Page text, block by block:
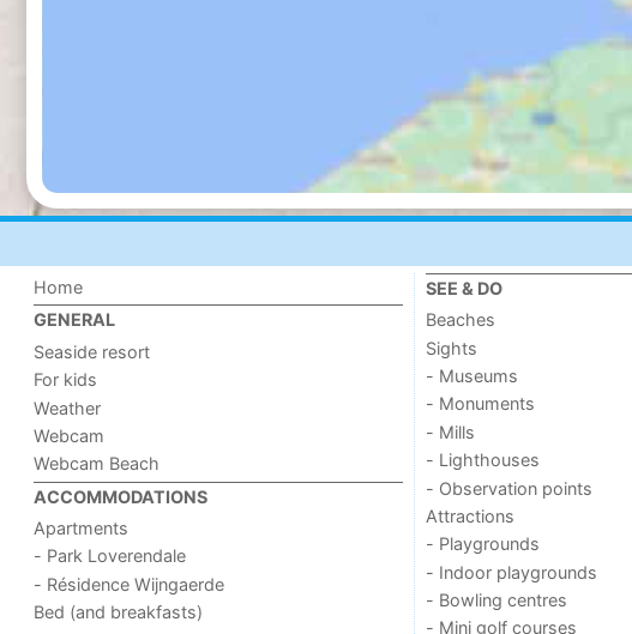
Home
GENERAL
Seaside resort
For kids
Weather
Webcam
Webcam Beach
ACCOMMODATIONS
Apartments
- Park Loverendale
- Résidence Wijngaerde
Bed (and breakfasts)
SEE & DO
Beaches
Sights
- Museums
- Monuments
- Mills
- Lighthouses
- Observation points
Attractions
- Playgrounds
- Indoor playgrounds
- Bowling centres
- Mini golf courses